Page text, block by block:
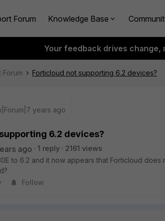
Forum Knowledge Base
Your feedback drives change,
Forum Forticloud not supporting 6.2 devices?
years ago
6.2 devices?
ago 1 reply
2161 views
to 6.2 and it now appears that Forticloud
Follow